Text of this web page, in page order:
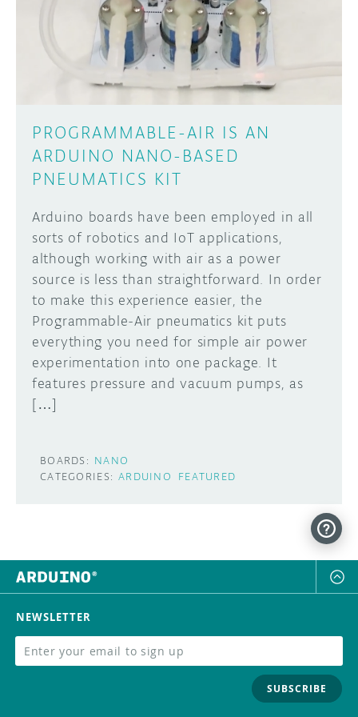
DISCORD
PROJECT HUB
ARDUINO DAY
USER GROUPS
ABOUT
PROGRAMMABLE-AIR IS AN
ARDUINO NANO-BASED
PNEUMATICS KIT
Arduino boards have been employed in all
sorts of robotics and IoT applications,
although working with air as a power
source is less than straightforward. In order
to make this experience easier, the
Programmable-Air pneumatics kit puts
everything you need for simple air power
experimentation into one package. It
features pressure and vacuum pumps, as
[…]
BOARDS: NANO
CATEGORIES: ARDUINO FEATURED
Learn how to submit your project made with
Arduino boards, it may get featured on the
SUBMIT YOUR PROJECT
NEWSLETTER
SUBSCRIBE